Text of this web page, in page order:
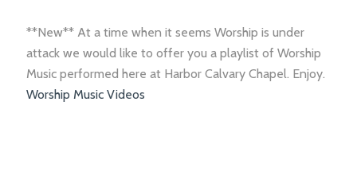
**New** At a time when it seems Worship is under
attack we would like to offer you a playlist of Worship
Music performed here at Harbor Calvary Chapel. Enjoy.
Worship Music Videos